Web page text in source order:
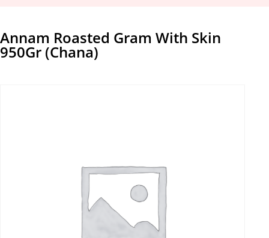
Annam Roasted Gram With Skin
950Gr (Chana)